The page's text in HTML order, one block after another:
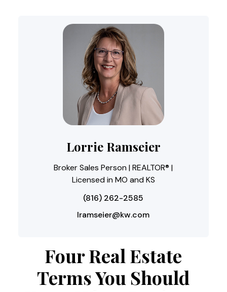
Four Real Estate
Terms You Should
Lorrie Ramseier
Broker Sales Person | REALTOR® |
Licensed in MO and KS
(816) 262-2585
lramseier@kw.com